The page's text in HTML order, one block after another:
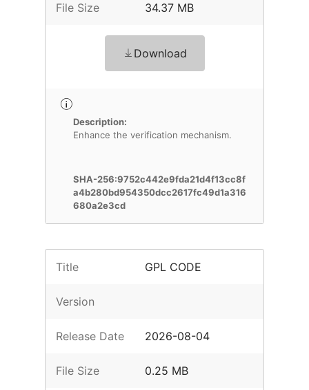
File Size 34.37 MB
Download
Description:
Enhance the verification mechanism.
SHA-256:9752c442e9fda21d4f13cc8f
a4b280bd954350dcc2617fc49d1a316
680a2e3cd
Title GPL CODE
Version
Release Date 2026-08-04
File Size 0.25 MB